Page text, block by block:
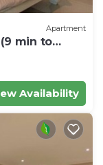
Apartment
min to
Availability